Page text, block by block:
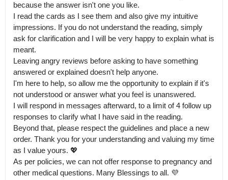
because the answer isn't one you like.
I read the cards as I see them and also give my intuitive
impressions. If you do not understand the reading, simply
ask for clarification and I will be very happy to explain what is
meant.
Leaving angry reviews before asking to have something
answered or explained doesn't help anyone.
I'm here to help, so allow me the opportunity to explain if it's
not understood or answer what you feel is unanswered.
I will respond in messages afterward, to a limit of 4 follow up
responses to clarify what I have said in the reading.
Beyond that, please respect the guidelines and place a new
order. Thank you for your understanding and valuing my time
as I value yours. 💖
As per policies, we can not offer response to pregnancy and
other medical questions. Many Blessings to all. 💜